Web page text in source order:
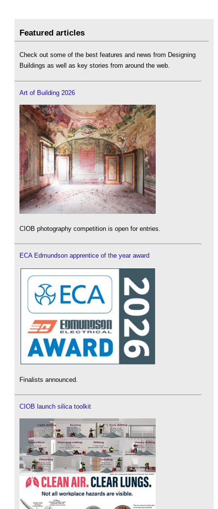
Featured articles
Check out some of the best features and news from Designing
Buildings as well as key stories from around the web.
Art of Building 2026
CIOB photography competition is open for entries.
ECA Edmundson apprentice of the year award
Finalists announced.
CIOB launch silica toolkit